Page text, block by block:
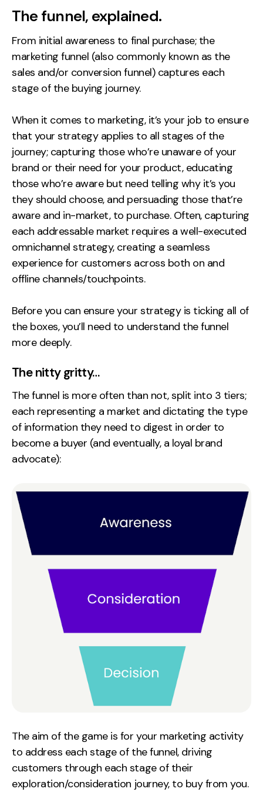
The funnel, explained.
From initial awareness to final purchase; the
marketing funnel (also commonly known as the
sales and/or conversion funnel) captures each
stage of the buying journey.
When it comes to marketing, it’s your job to ensure
that your strategy applies to all stages of the
journey; capturing those who’re unaware of your
brand or their need for your product, educating
those who’re aware but need telling why it’s you
they should choose, and persuading those that’re
aware and in-market, to purchase. Often, capturing
each addressable market requires a well-executed
omnichannel strategy, creating a seamless
experience for customers across both on and
offline channels/touchpoints.
Before you can ensure your strategy is ticking all of
the boxes, you’ll need to understand the funnel
more deeply.
The nitty gritty…
The funnel is more often than not, split into 3 tiers;
each representing a market and dictating the type
of information they need to digest in order to
become a buyer (and eventually, a loyal brand
advocate):
The aim of the game is for your marketing activity
to address each stage of the funnel, driving
customers through each stage of their
exploration/consideration journey, to buy from you.
Web Analytics
Google Analytics
CRO
Growth Strategy
Discovery Strategy
Marketing Strategy
Experience Strategy
Measurement Strategy
Brand strategy
Experience
Creative
Web Design
Web Development
About
Case Studies
Events
Resources
Thoughts
Supertools
Careers
Contact
2nd Floor,
127 Portland St,
Manchester,
M1 4PZ
info@embryo.com
0161 327 2635
Instagram
Case Studies